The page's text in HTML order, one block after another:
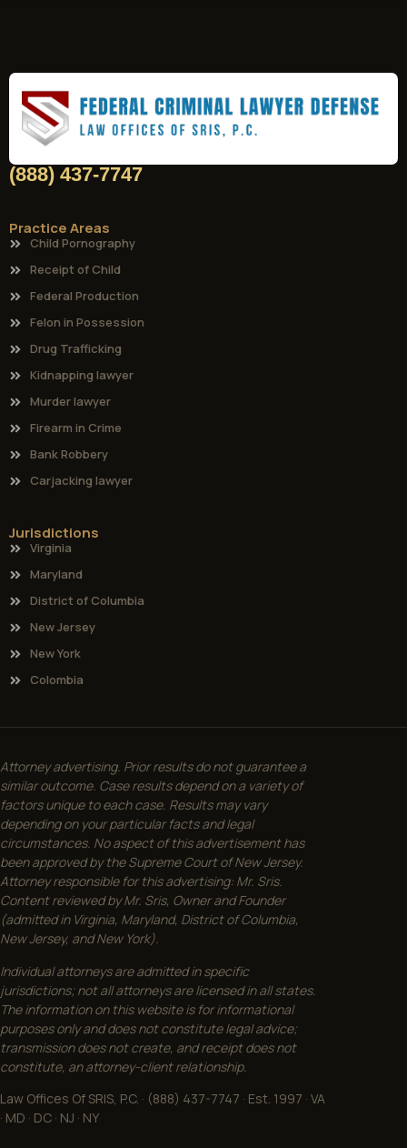
(888) 437-7747
Practice Areas
Child Pornography
Receipt of Child
Drug Trafficking
Kidnapping lawyer
Murder lawyer
Bank Robbery
Carjacking lawyer
Jurisdictions
Virginia
Maryland
New Jersey
Attorney advertising. Prior results do not guarantee a
similar outcome. Case results depend on a variety of
factors unique to each case. Results may vary
depending on your particular facts and legal
circumstances. No aspect of this advertisement has
been approved by the Supreme Court of New Jersey.
Attorney responsible for this advertising: Mr. Sris.
Content reviewed by Mr. Sris, Owner and Founder
(admitted in Virginia, Maryland, District of Columbia,
New Jersey, and New York).
Individual attorneys are admitted in specific
jurisdictions; not all attorneys are licensed in all states.
The information on this website is for informational
purposes only and does not constitute legal advice;
transmission does not create, and receipt does not
constitute, an attorney-client relationship.
Law Offices Of SRIS, P.C. · (888) 437-7747 · Est. 1997 · VA
· MD · DC · NJ · NY